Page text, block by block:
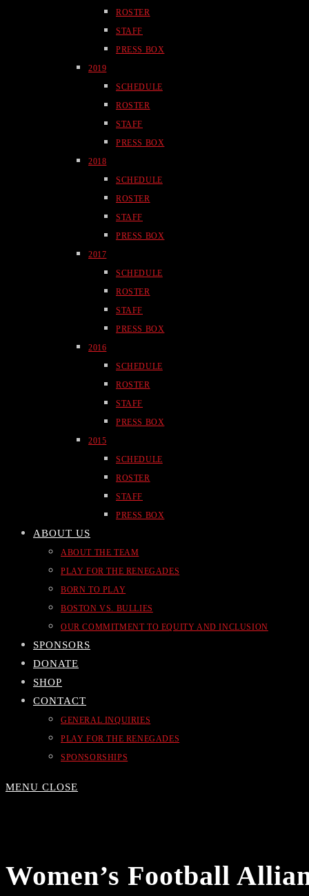
ROSTER
STAFF
PRESS BOX
2019
SCHEDULE
ROSTER
STAFF
PRESS BOX
2018
SCHEDULE
ROSTER
STAFF
PRESS BOX
2017
SCHEDULE
ROSTER
STAFF
PRESS BOX
2016
SCHEDULE
ROSTER
STAFF
PRESS BOX
2015
SCHEDULE
ROSTER
STAFF
PRESS BOX
ABOUT US
ABOUT THE TEAM
PLAY FOR THE RENEGADES
BORN TO PLAY
BOSTON VS. BULLIES
OUR COMMITMENT TO EQUITY AND INCLUSION
SPONSORS
DONATE
SHOP
CONTACT
GENERAL INQUIRIES
PLAY FOR THE RENEGADES
SPONSORSHIPS
MENU CLOSE
Women’s Football